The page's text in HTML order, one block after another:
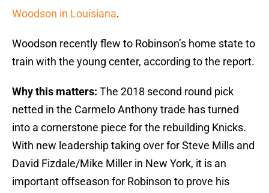
Woodson in Louisiana.
Woodson recently flew to Robinson’s home state to
train with the young center, according to the report.
Why this matters: The 2018 second round pick
netted in the Carmelo Anthony trade has turned
into a cornerstone piece for the rebuilding Knicks.
With new leadership taking over for Steve Mills and
David Fizdale/Mike Miller in New York, it is an
important offseason for Robinson to prove his